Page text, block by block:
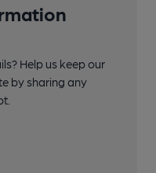
Help us keep our
by sharing any